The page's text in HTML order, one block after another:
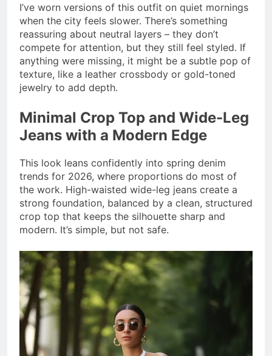
I’ve worn versions of this outfit on quiet mornings
when the city feels slower. There’s something
reassuring about neutral layers – they don’t
compete for attention, but they still feel styled. If
anything were missing, it might be a subtle pop of
texture, like a leather crossbody or gold-toned
jewelry to add depth.
Minimal Crop Top and Wide-Leg
Jeans with a Modern Edge
This look leans confidently into spring denim
trends for 2026, where proportions do most of
the work. High-waisted wide-leg jeans create a
strong foundation, balanced by a clean, structured
crop top that keeps the silhouette sharp and
modern. It’s simple, but not safe.